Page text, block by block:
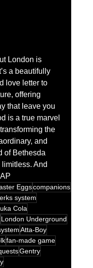
London is
a beautifully
love letter to
offering
that leave you
is a true marvel
the
and
of Bethesda
And
Eggscompanions
system
Cola
London Underground
Atta-Boy
fan-made game
Gentry